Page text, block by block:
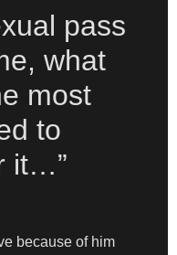
pass
what
most
to
it…”
because of him